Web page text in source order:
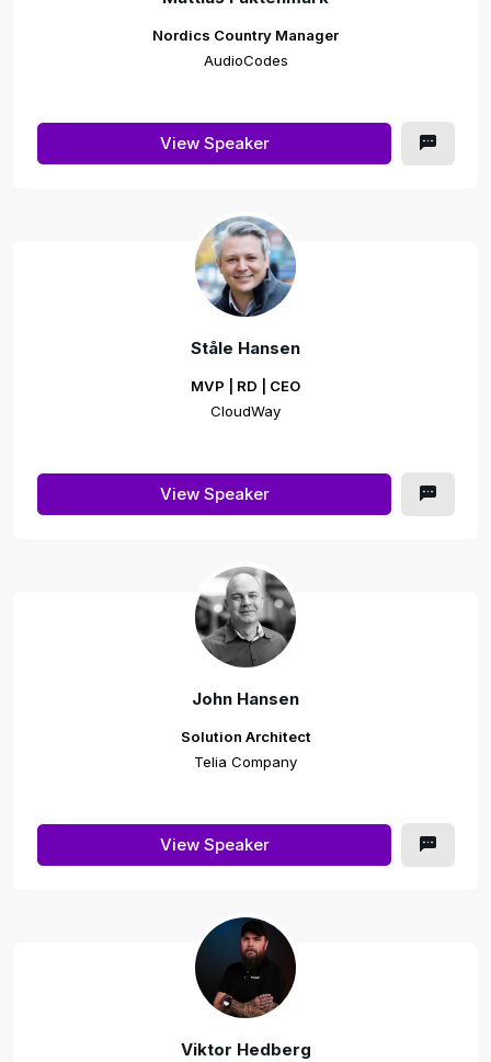
Nordics Country Manager
AudioCodes
View Speaker
Ståle Hansen
MVP | RD | CEO
CloudWay
View Speaker
John Hansen
Solution Architect
Telia Company
View Speaker
Viktor Hedberg